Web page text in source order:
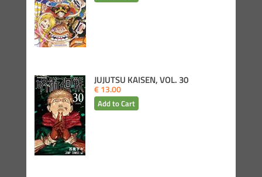
JUJUTSU KAISEN, VOL. 30
€ 13.00